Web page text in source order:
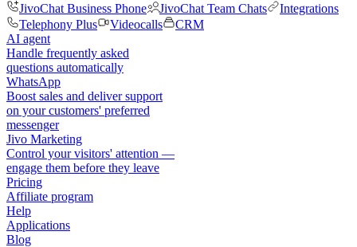
JivoChat Business Phone
JivoChat Team Chats
Integrations
Telephony Plus
Videocalls
CRM
AI agent
Handle frequently asked
questions automatically
WhatsApp
Boost sales and deliver support
on your customers' preferred
messenger
Jivo Marketing
Control your visitors' attention —
engage them before they leave
Pricing
Affiliate program
Help
Applications
Blog